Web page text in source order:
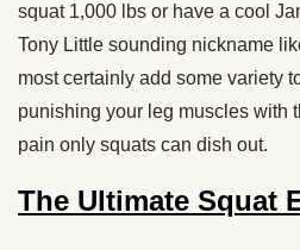
squat 1,000 lbs or have a cool
Tony Little sounding nickname
most certainly add some variety
punishing your leg muscles with
pain only squats can dish out.
The Ultimate Squat